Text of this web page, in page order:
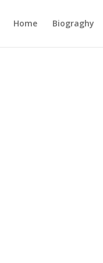
Home Biograghy